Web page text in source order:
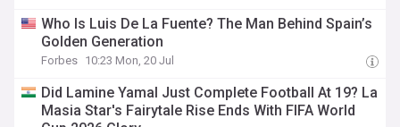
Who Is Luis De La Fuente? The Man Behind Spain’s
Golden Generation
Forbes 10:23 Mon, 20 Jul
Did Lamine Yamal Just Complete Football At 19? La
Masia Star's Fairytale Rise Ends With FIFA World